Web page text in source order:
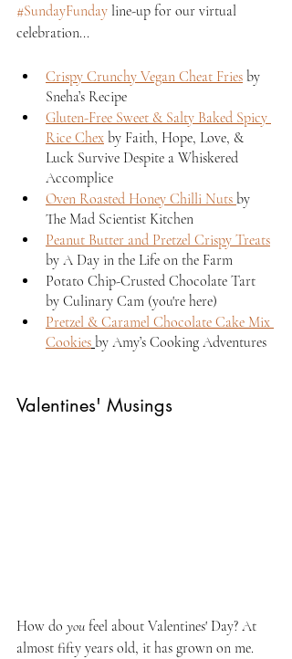
#SundayFunday line-up for our virtual
celebration...
Crispy Crunchy Vegan Cheat Fries by
Sneha’s Recipe
Gluten-Free Sweet & Salty Baked Spicy
Rice Chex by Faith, Hope, Love, &
Luck Survive Despite a Whiskered
Accomplice
Oven Roasted Honey Chilli Nuts by
The Mad Scientist Kitchen
Peanut Butter and Pretzel Crispy Treats
by A Day in the Life on the Farm
Potato Chip-Crusted Chocolate Tart
by Culinary Cam (you're here)
Pretzel & Caramel Chocolate Cake Mix
Cookies by Amy’s Cooking Adventures
Valentines' Musings
How do you feel about Valentines' Day? At
almost fifty years old, it has grown on me.